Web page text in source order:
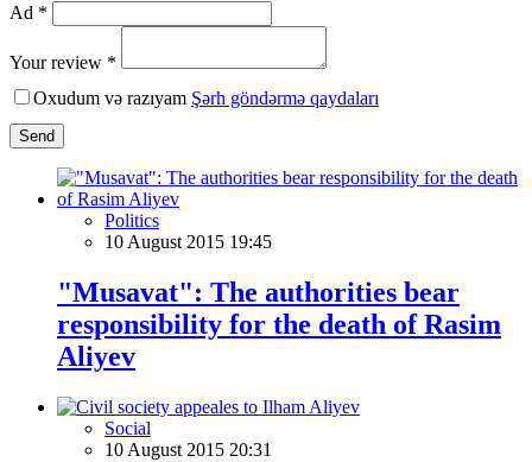
Ad *
Your review *
Oxudum və razıyam Şərh göndərmə qaydaları
Send
Politics
10 August 2015 19:45
"Musavat": The authorities bear
responsibility for the death of Rasim
Aliyev
Social
10 August 2015 20:31